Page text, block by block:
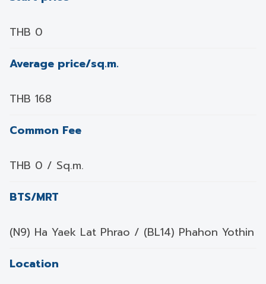
THB 0
Average price/sq.m.
THB 168
Common Fee
THB 0 / Sq.m.
BTS/MRT
(N9) Ha Yaek Lat Phrao / (BL14) Phahon Yothin
Location